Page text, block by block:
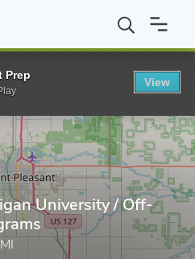
Michigan University
University / Off-
Prep
View